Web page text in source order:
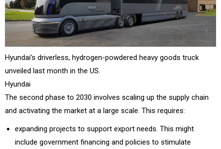
Hyundai’s driverless, hydrogen-powdered heavy goods truck
unveiled last month in the US.
Hyundai
The second phase to 2030 involves scaling up the supply chain
and activating the market at a large scale. This requires:
expanding projects to support export needs. This might
include government financing and policies to stimulate